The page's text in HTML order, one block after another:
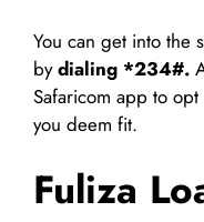
You can get into the
bydialing *234#.
Safaricom app to
you deem fit.
Fuliza